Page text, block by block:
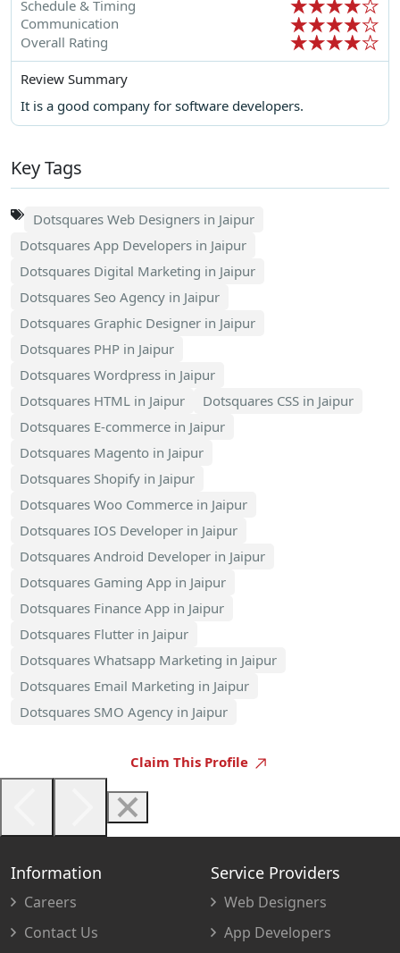
Schedule & Timing
Communication
Overall Rating
Review Summary
It is a good company for software developers.
Key Tags
Dotsquares Web Designers in Jaipur
Dotsquares App Developers in Jaipur
Dotsquares Digital Marketing in Jaipur
Dotsquares Seo Agency in Jaipur
Dotsquares Graphic Designer in Jaipur
Dotsquares PHP in Jaipur
Dotsquares Wordpress in Jaipur
Dotsquares HTML in Jaipur
Dotsquares CSS in Jaipur
Dotsquares E-commerce in Jaipur
Dotsquares Magento in Jaipur
Dotsquares Shopify in Jaipur
Dotsquares Woo Commerce in Jaipur
Dotsquares IOS Developer in Jaipur
Dotsquares Android Developer in Jaipur
Dotsquares Gaming App in Jaipur
Dotsquares Finance App in Jaipur
Dotsquares Flutter in Jaipur
Dotsquares Whatsapp Marketing in Jaipur
Dotsquares Email Marketing in Jaipur
Dotsquares SMO Agency in Jaipur
Claim This Profile
Information
Careers
Contact Us
Service Providers
Web Designers
App Developers